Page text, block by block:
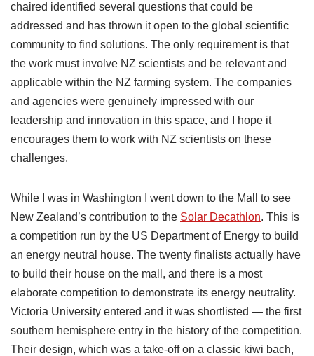
chaired identified several questions that could be
addressed and has thrown it open to the global scientific
community to find solutions. The only requirement is that
the work must involve NZ scientists and be relevant and
applicable within the NZ farming system. The companies
and agencies were genuinely impressed with our
leadership and innovation in this space, and I hope it
encourages them to work with NZ scientists on these
challenges.
While I was in Washington I went down to the Mall to see
New Zealand’s contribution to the Solar Decathlon. This is
a competition run by the US Department of Energy to build
an energy neutral house. The twenty finalists actually have
to build their house on the mall, and there is a most
elaborate competition to demonstrate its energy neutrality.
Victoria University entered and it was shortlisted — the first
southern hemisphere entry in the history of the competition.
Their design, which was a take-off on a classic kiwi bach,